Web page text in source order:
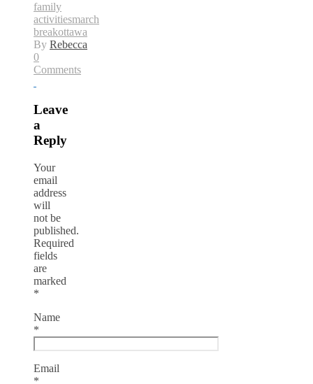
family
activitiesmarch
breakottawa
By Rebecca
0
Comments
Leave
a
Reply
Your
email
address
will
not be
published.
Required
fields
are
marked
*
Name
*
Email
*